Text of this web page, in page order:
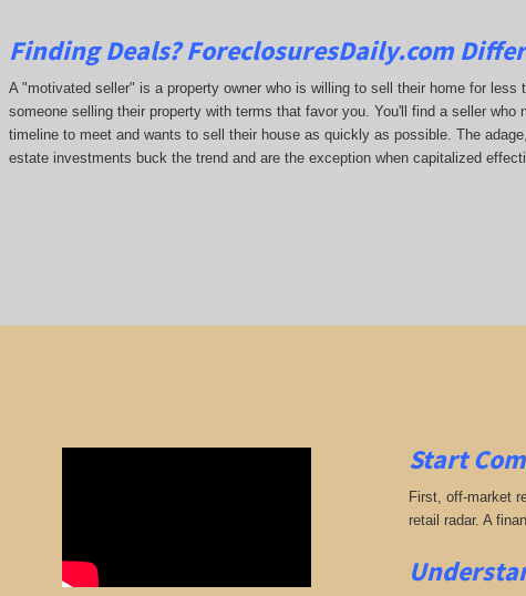
Finding Deals?ForeclosuresDaily.com
A "motivated seller" is a property owner who is willing to sell their home for
someone selling their property with terms that favor you. You'll find a seller
timeline to meet and wants to sell their house as quickly as possible. The
estate investments buck the trend and are the exception when capitalized
Start
First, off-market
retail radar. A